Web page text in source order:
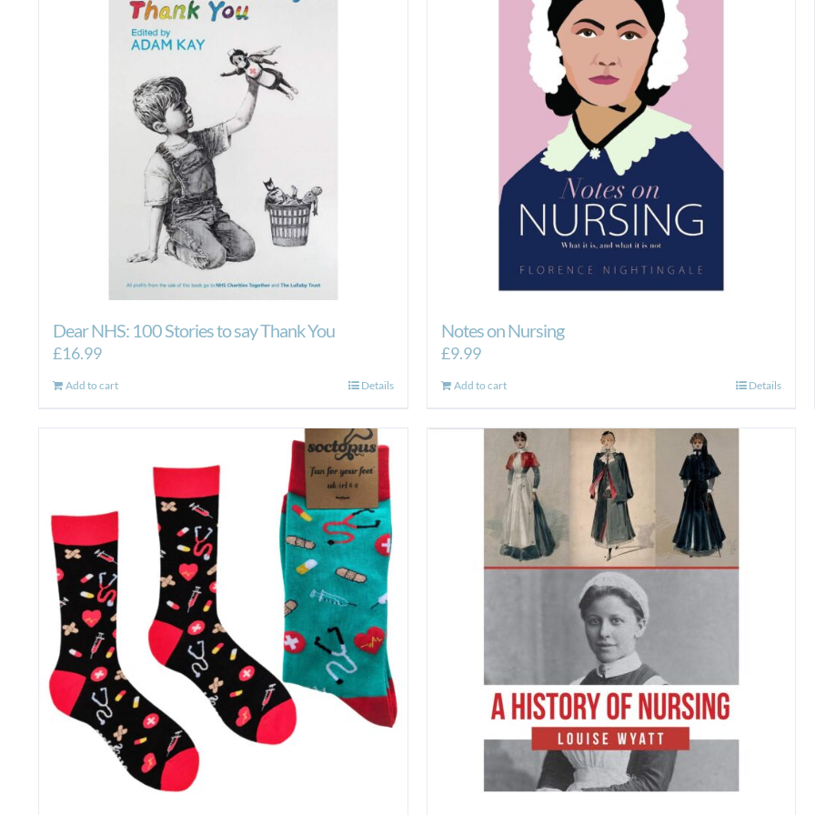
Dear NHS: 100 Stories to say Thank You
£16.99
Add to cart Details
Notes on Nursing
£9.99
Add to cart Details